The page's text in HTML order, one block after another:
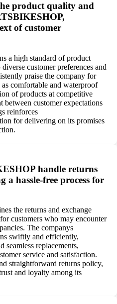
product quality and
of customer
a high standard of product
customer preferences and
praise the company for
comfortable and waterproof
of products at competitive
between customer expectations
reinforces
for delivering on its promises
handle returns
a hassle-free process for
the returns and exchange
customers who may encounter
The companys
swiftly and efficiently,
seamless replacements,
service and satisfaction.
straightforward returns policy,
and loyalty among its